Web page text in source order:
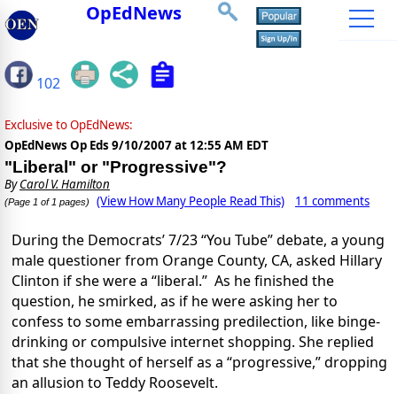
OpEdNews
102
Exclusive to OpEdNews:
OpEdNews Op Eds 9/10/2007 at 12:55 AM EDT
"Liberal" or "Progressive"?
ByCarol V. Hamilton
(Page 1 of 1 pages) (View How Many People Read This) 11 comments
During the Democrats’ 7/23 “You Tube” debate, a young
male questioner from Orange County, CA, asked Hillary
Clinton if she were a “liberal.” As he finished the
question, he smirked, as if he were asking her to
confess to some embarrassing predilection, like binge-
drinking or compulsive internet shopping. She replied
that she thought of herself as a “progressive,” dropping
an allusion to Teddy Roosevelt.